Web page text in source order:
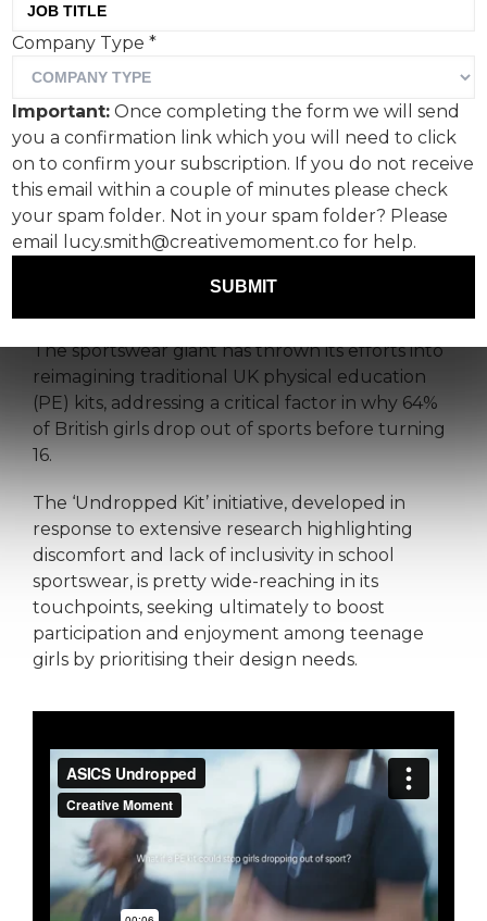
campaign, combating
teenage girls’ dropping out
of sports, epitomises a
recent spate of socially
sensitive outreach efforts.
While socially conscious brand efforts can often
be a little broad-reaching and tokenistic, Asics'
recent campaign is a positive example of
The sportswear giant has thrown its efforts into
reimagining traditional UK physical education
(PE) kits, addressing a critical factor in why 64%
of British girls drop out of sports before turning
16.
The ‘Undropped Kit’ initiative, developed in
response to extensive research highlighting
discomfort and lack of inclusivity in school
sportswear, is pretty wide-reaching in its
touchpoints, seeking ultimately to boost
participation and enjoyment among teenage
girls by prioritising their design needs.
Company Type*
Important: Once completing the form we will send
you a confirmation link which you will need to click
on to confirm your subscription. If you do not receive
this email within a couple of minutes please check
your spam folder. Not in your spam folder? Please
email lucy.smith@creativemoment.co for help.
SUBMIT